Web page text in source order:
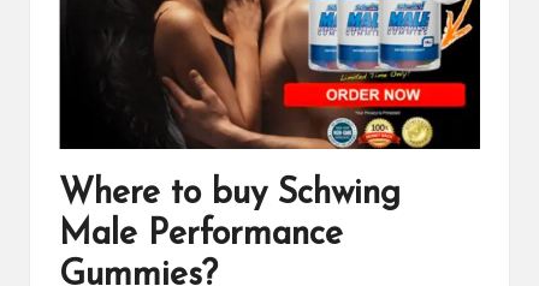
Where to buy Schwing
Male Performance
Gummies?